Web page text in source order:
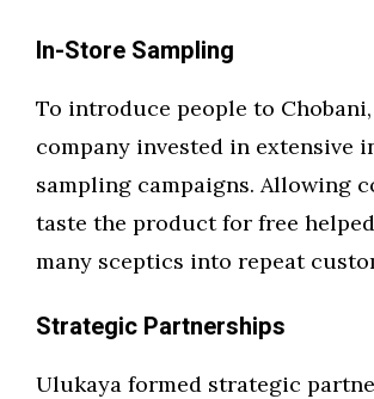
In-Store Sampling
To introduce people to
company invested in extensive
sampling campaigns. Allowing
taste the product for free
many sceptics into repeat
Strategic Partnerships
Ulukaya formed strategic